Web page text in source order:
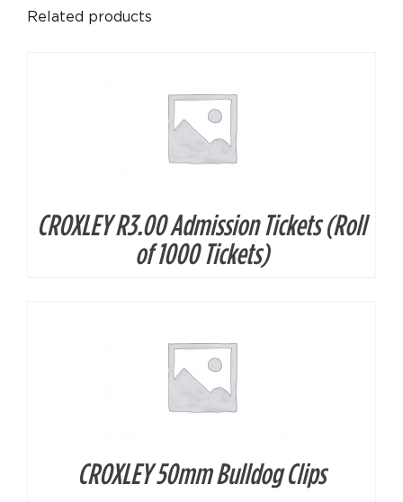
Related products
CROXLEY R3.00 Admission Tickets (Roll
of 1000 Tickets)
DETAILS
CROXLEY 50mm Bulldog Clips
DETAILS